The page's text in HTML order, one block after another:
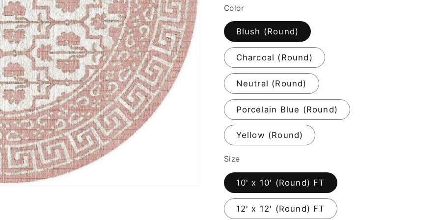
Color
Blush (Round)
Charcoal (Round)
Neutral (Round)
Porcelain Blue (Round)
Yellow (Round)
Size
10' x 10' (Round) FT
12' x 12' (Round) FT